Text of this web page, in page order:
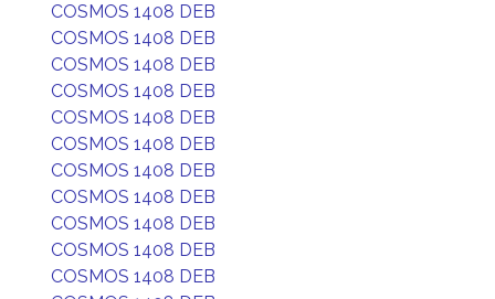
COSMOS 1408 DEB
COSMOS 1408 DEB
COSMOS 1408 DEB
COSMOS 1408 DEB
COSMOS 1408 DEB
COSMOS 1408 DEB
COSMOS 1408 DEB
COSMOS 1408 DEB
COSMOS 1408 DEB
COSMOS 1408 DEB
COSMOS 1408 DEB